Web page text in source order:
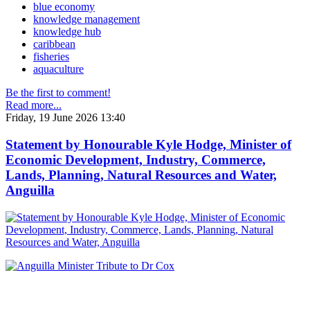
blue economy
knowledge management
knowledge hub
caribbean
fisheries
aquaculture
Be the first to comment!
Read more...
Friday, 19 June 2026 13:40
Statement by Honourable Kyle Hodge, Minister of
Economic Development, Industry, Commerce,
Lands, Planning, Natural Resources and Water,
Anguilla